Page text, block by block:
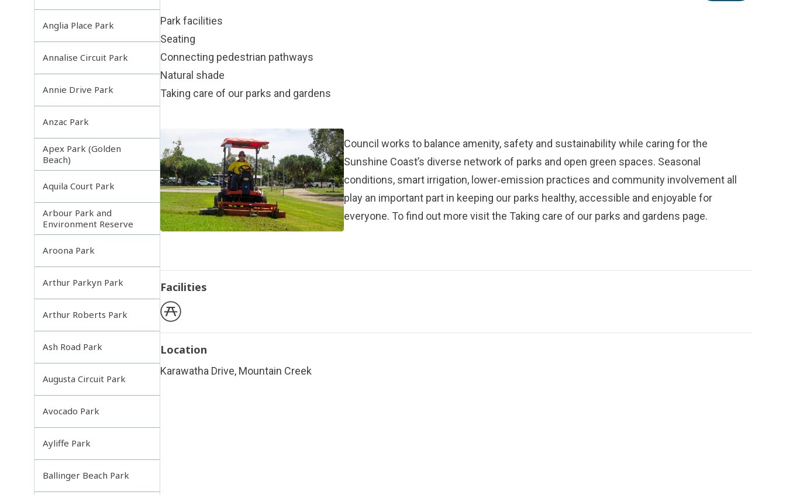
Anglia Place Park
Annalise Circuit Park
Annie Drive Park
Anzac Park
Apex Park (Golden
Beach)
Aquila Court Park
Arbour Park and
Environment Reserve
Aroona Park
Arthur Parkyn Park
Arthur Roberts Park
Ash Road Park
Augusta Circuit Park
Avocado Park
Ayliffe Park
Ballinger Beach Park
Park facilities
Seating
Connecting pedestrian pathways
Natural shade
Taking care of our parks and gardens
Council works to balance amenity, safety and sustainability while caring for the
Sunshine Coast’s diverse network of parks and open green spaces. Seasonal
conditions, smart irrigation, lower‑emission practices and community involvement all
play an important part in keeping our parks healthy, accessible and enjoyable for
everyone. To find out more visit the Taking care of our parks and gardens page.
Facilities
Location
Karawatha Drive, Mountain Creek